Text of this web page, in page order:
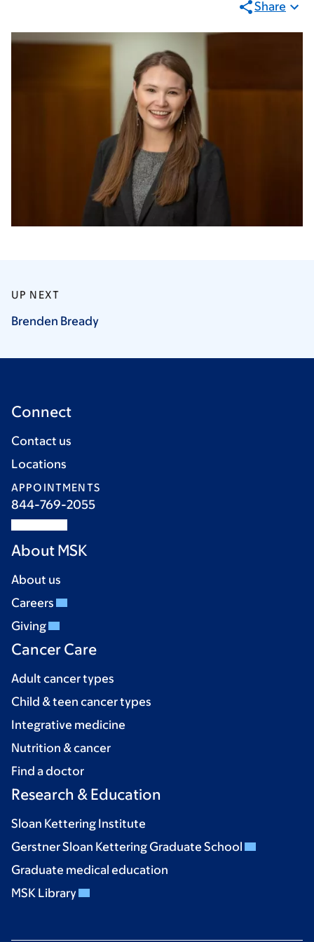
Share
UP NEXT
Brenden Bready
Connect
Contact us
Locations
APPOINTMENTS
844-769-2055
About MSK
About us
Careers
Giving
Cancer Care
Adult cancer types
Child & teen cancer types
Integrative medicine
Nutrition & cancer
Find a doctor
Research & Education
Sloan Kettering Institute
Gerstner Sloan Kettering Graduate School
Graduate medical education
MSK Library